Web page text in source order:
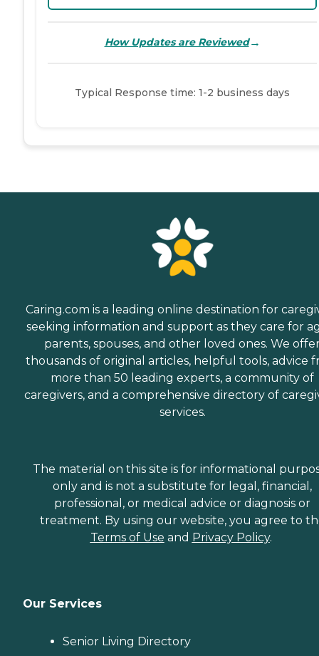
How Updates are Reviewed→
Typical Response time: 1-2 business days
Caring.com is a leading online destination for
seeking information and support as they care for
parents, spouses, and other loved ones. We
thousands of original articles, helpful tools, advice
more than 50 leading experts, a community of
caregivers, and a comprehensive directory of
services.
The material on this site is for informational
only and is not a substitute for legal, financial,
professional, or medical advice or diagnosis or
treatment. By using our website, you agree to
Terms of Use and Privacy Policy.
Our Services
Senior Living Directory